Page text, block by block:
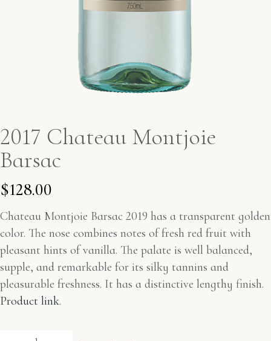
2017 Chateau Montjoie
Barsac
$128.00
Chateau Montjoie Barsac 2019 has a transparent golden
color. The nose combines notes of fresh red fruit with
pleasant hints of vanilla. The palate is well balanced,
supple, and remarkable for its silky tannins and
pleasurable freshness. It has a distinctive lengthy finish.
Product link.